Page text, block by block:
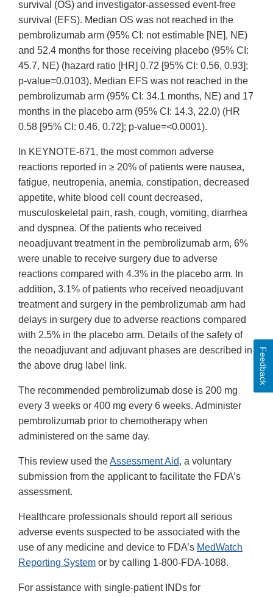
survival (OS) and investigator-assessed event-free
survival (EFS). Median OS was not reached in the
pembrolizumab arm (95% CI: not estimable [NE], NE)
and 52.4 months for those receiving placebo (95% CI:
45.7, NE) (hazard ratio [HR] 0.72 [95% CI: 0.56, 0.93];
p-value=0.0103). Median EFS was not reached in the
pembrolizumab arm (95% CI: 34.1 months, NE) and 17
months in the placebo arm (95% CI: 14.3, 22.0) (HR
0.58 [95% CI: 0.46, 0.72]; p-value=<0.0001).
In KEYNOTE-671, the most common adverse
reactions reported in ≥ 20% of patients were nausea,
fatigue, neutropenia, anemia, constipation, decreased
appetite, white blood cell count decreased,
musculoskeletal pain, rash, cough, vomiting, diarrhea
and dyspnea. Of the patients who received
neoadjuvant treatment in the pembrolizumab arm, 6%
were unable to receive surgery due to adverse
reactions compared with 4.3% in the placebo arm. In
addition, 3.1% of patients who received neoadjuvant
treatment and surgery in the pembrolizumab arm had
delays in surgery due to adverse reactions compared
with 2.5% in the placebo arm. Details of the safety of
the neoadjuvant and adjuvant phases are described in
the above drug label link.
The recommended pembrolizumab dose is 200 mg
every 3 weeks or 400 mg every 6 weeks. Administer
pembrolizumab prior to chemotherapy when
administered on the same day.
This review used theAssessment Aid, a voluntary
submission from the applicant to facilitate the FDA’s
assessment.
Healthcare professionals should report all serious
adverse events suspected to be associated with the
use of any medicine and device to FDA’s MedWatch
Reporting System or by calling 1-800-FDA-1088.
For assistance with single-patient INDs for
Feedback